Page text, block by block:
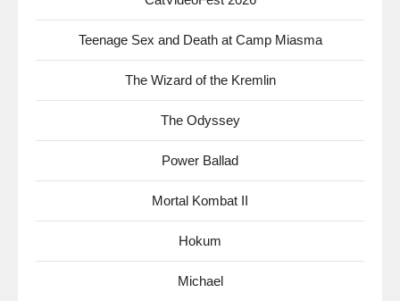
Teenage Sex and Death at Camp Miasma
The Wizard of the Kremlin
The Odyssey
Power Ballad
Mortal Kombat II
Hokum
Michael